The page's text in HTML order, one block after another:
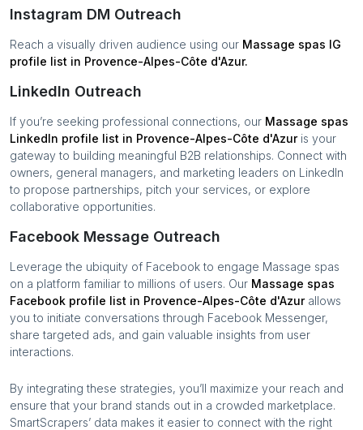
Instagram DM Outreach
Reach a visually driven audience using our Massage spas IG
profile list in Provence-Alpes-Côte d'Azur.
LinkedIn Outreach
If you’re seeking professional connections, our Massage spas
LinkedIn profile list in Provence-Alpes-Côte d'Azuris your
gateway to building meaningful B2B relationships. Connect with
owners, general managers, and marketing leaders on LinkedIn
to propose partnerships, pitch your services, or explore
collaborative opportunities.
Facebook Message Outreach
Leverage the ubiquity of Facebook to engage Massage spas
on a platform familiar to millions of users. Our Massage spas
Facebook profile list in Provence-Alpes-Côte d'Azurallows
you to initiate conversations through Facebook Messenger,
share targeted ads, and gain valuable insights from user
interactions.
By integrating these strategies, you’ll maximize your reach and
ensure that your brand stands out in a crowded marketplace.
SmartScrapers’ data makes it easier to connect with the right